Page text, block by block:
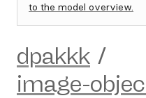
to the model overview.
dpakkk /
image-